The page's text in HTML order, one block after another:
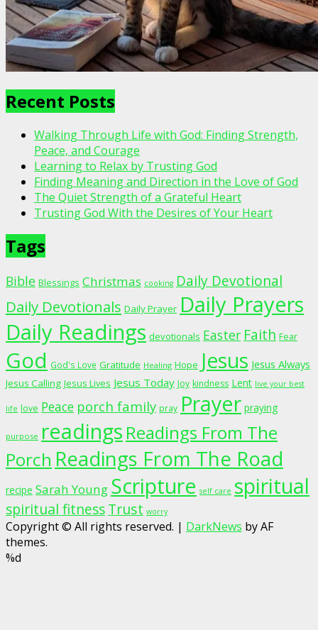
Recent Posts
Walking Through Life with God: Finding Strength,
Peace, and Courage
Learning to Relax by Trusting God
Finding Meaning and Direction in the Love of God
The Quiet Strength of a Grateful Heart
Trusting God With the Desires of Your Heart
Tags
Bible Blessings Christmas cooking Daily Devotional
Daily Devotionals Daily Prayer Daily Prayers
Daily Readings devotionals Easter Faith Fear
God God's Love Gratitude Healing Hope Jesus Jesus Always
Jesus Calling Jesus Lives Jesus Today Joy kindness Lent live your best
life love Peace porch family pray Prayer praying
purpose readings Readings From The
Porch Readings From The Road
recipe Sarah Young Scripture self care spiritual
spiritual fitnessTrust worry
Copyright © All rights reserved. | DarkNews by AF
themes.
%d